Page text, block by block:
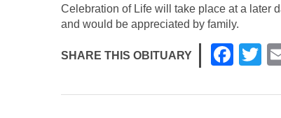
Celebration of Life will take place at a later
and would be appreciated by family.
SHARE THIS OBITUARY
F
c
T
tt